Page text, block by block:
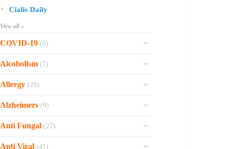
Cialis Daily
View all »
COVID-19 (8)
Ofev
Zithromax
Xarelto
Molnunat
Ivermectin
Alcoholism (7)
Sinequan
Naltrexone
Disulfiram
Allergy (28)
Rhinocort Nasal Spray
Prednisolone
Phenergan Syrup
Alzheimers (9)
Reminyl
Anti Fungal (27)
Vastarel
Anti Viral (41)